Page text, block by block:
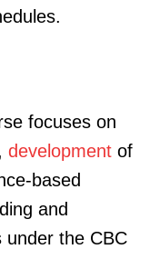
focuses on
development of
based
and
under the CBC